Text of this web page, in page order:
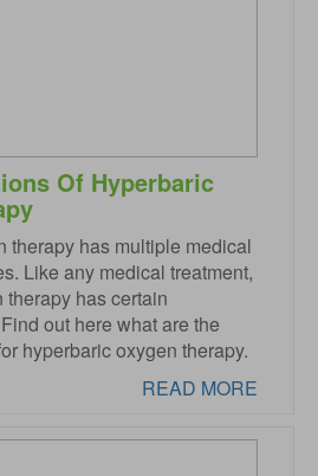
Of Hyperbaric
therapy has multiple medical
Like any medical treatment,
has certain
out here what are the
hyperbaric oxygen therapy.
READ MORE